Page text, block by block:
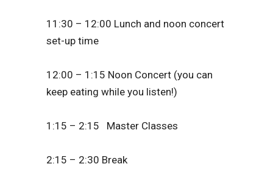
11:30 – 12:00 Lunch and noon concert
set-up time
12:00 – 1:15 Noon Concert (you can
keep eating while you listen!)
1:15 – 2:15 Master Classes
2:15 – 2:30 Break